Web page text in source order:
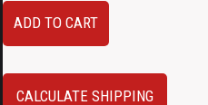
2000–
2005
Celica
ADD TO CART
CALCULATE SHIPPING